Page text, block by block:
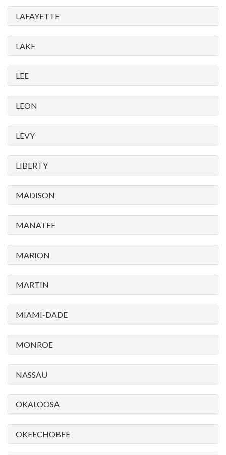
LAFAYETTE
LAKE
LEE
LEON
LEVY
LIBERTY
MADISON
MANATEE
MARION
MARTIN
MIAMI-DADE
MONROE
NASSAU
OKALOOSA
OKEECHOBEE